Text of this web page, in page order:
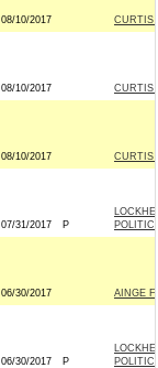
08/10/2017 CURTIS
08/10/2017 CURTIS
08/10/2017 CURTIS
07/31/2017 P
06/30/2017 AINGE
06/30/2017 P